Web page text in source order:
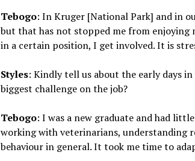
Tebogo: In Kruger [National Park] and in
but that has not stopped me from enjoying
in a certain position, I get involved. It is
Styles: Kindly tell us about the early days
biggest challenge on the job?
Tebogo: I was a new graduate and had
working with veterinarians, understanding
behaviour in general. It took me time to